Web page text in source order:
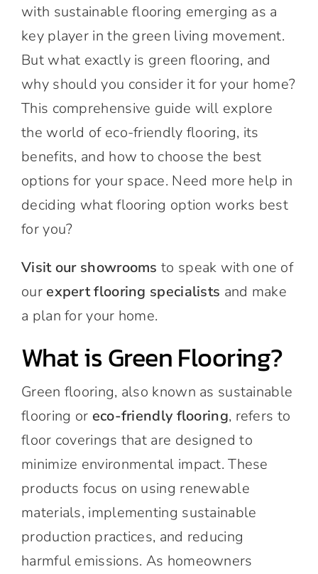
with sustainable flooring emerging as a
key player in the green living movement.
But what exactly is green flooring, and
why should you consider it for your home?
This comprehensive guide will explore
the world of eco-friendly flooring, its
benefits, and how to choose the best
options for your space. Need more help in
deciding what flooring option works best
for you?
Visit our showrooms to speak with one of
ourexpert flooring specialists and make
a plan for your home.
What is Green Flooring?
Green flooring, also known as sustainable
flooring or eco-friendly flooring, refers to
floor coverings that are designed to
minimize environmental impact. These
products focus on using renewable
materials, implementing sustainable
production practices, and reducing
harmful emissions. As homeowners